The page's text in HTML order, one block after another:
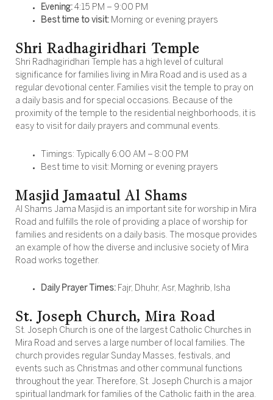
Evening:4:15 PM – 9:00 PM
Best time to visit: Morning or evening prayers
Shri Radhagiridhari Temple
Shri Radhagiridhari Temple has a high level of cultural
significance for families living in Mira Road and is used as a
regular devotional center. Families visit the temple to pray on
a daily basis and for special occasions. Because of the
proximity of the temple to the residential neighborhoods, it is
easy to visit for daily prayers and communal events.
Timings: Typically 6:00 AM – 8:00 PM
Best time to visit: Morning or evening prayers
Masjid Jamaatul Al Shams
Al Shams Jama Masjid is an important site for worship in Mira
Road and fulfills the role of providing a place of worship for
families and residents on a daily basis. The mosque provides
an example of how the diverse and inclusive society of Mira
Road works together.
Daily Prayer Times: Fajr, Dhuhr, Asr, Maghrib, Isha
St. Joseph Church, Mira Road
St. Joseph Church is one of the largest Catholic Churches in
Mira Road and serves a large number of local families. The
church provides regular Sunday Masses, festivals, and
events such as Christmas and other communal functions
throughout the year. Therefore, St. Joseph Church is a major
spiritual landmark for families of the Catholic faith in the area.